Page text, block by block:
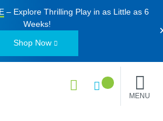
– Explore Thrilling Play in as Little as 6
Weeks!
Shop Now
MENU